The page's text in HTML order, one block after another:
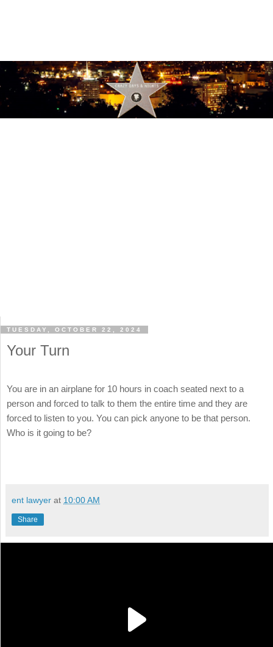
TUESDAY, OCTOBER 22, 2024
Your Turn
You are in an airplane for 10 hours in coach seated next to a
person and forced to talk to them the entire time and they are
forced to listen to you. You can pick anyone to be that person.
Who is it going to be?
ent lawyer at 10:00 AM
Share